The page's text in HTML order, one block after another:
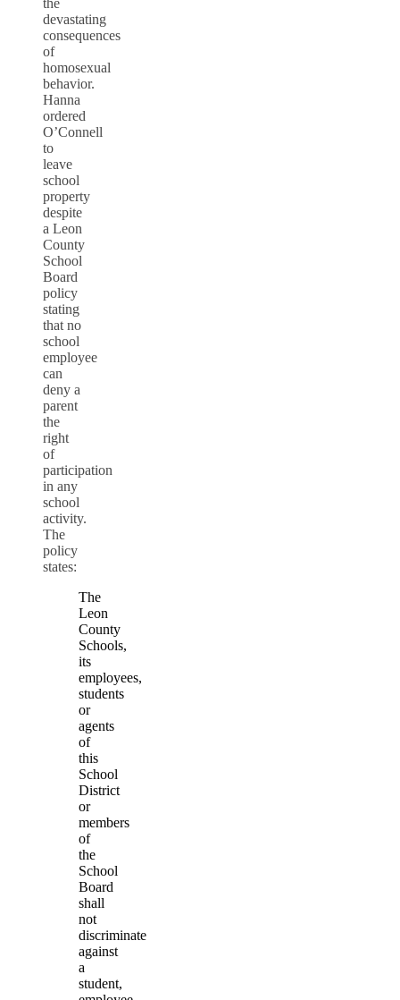
devastating
consequences
of
homosexual
behavior.
Hanna
ordered
O’Connell
to
leave
school
property
despite
a Leon
County
School
Board
policy
stating
that no
school
employee
can
deny a
parent
the
right
of
participation
in any
school
activity.
The
policy
states:
The
Leon
County
Schools,
its
employees,
students
or
agents
of
this
School
District
or
members
of
the
School
Board
shall
not
discriminate
against
a
student,